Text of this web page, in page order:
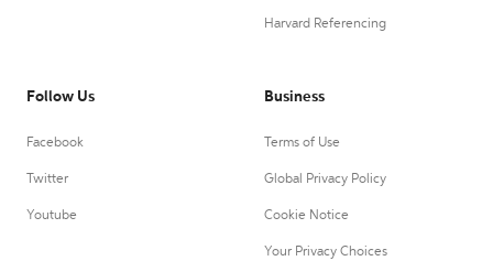
Harvard Referencing
Follow Us
Facebook
Twitter
Youtube
Business
Terms of Use
Global Privacy Policy
Cookie Notice
Your Privacy Choices